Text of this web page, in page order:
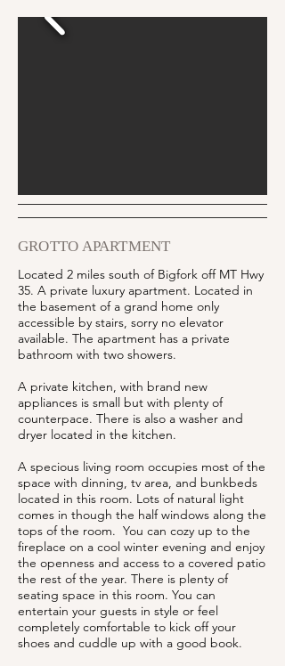
GROTTO APARTMENT
Located 2 miles south of Bigfork off MT Hwy
35. A private luxury apartment. Located in
the basement of a grand home only
accessible by stairs, sorry no elevator
available. The apartment has a private
bathroom with two showers.
A private kitchen, with brand new
appliances is small but with plenty of
counterpace. There is also a washer and
dryer located in the kitchen.
A specious living room occupies most of the
space with dinning, tv area, and bunkbeds
located in this room. Lots of natural light
comes in though the half windows along the
tops of the room. You can cozy up to the
fireplace on a cool winter evening and enjoy
the openness and access to a covered patio
the rest of the year. There is plenty of
seating space in this room. You can
entertain your guests in style or feel
completely comfortable to kick off your
shoes and cuddle up with a good book.